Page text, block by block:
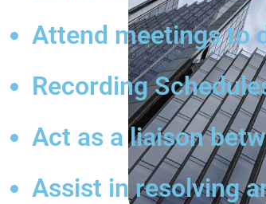
Attend meetings to
Recording
Act as a liaison
Assist in resolving